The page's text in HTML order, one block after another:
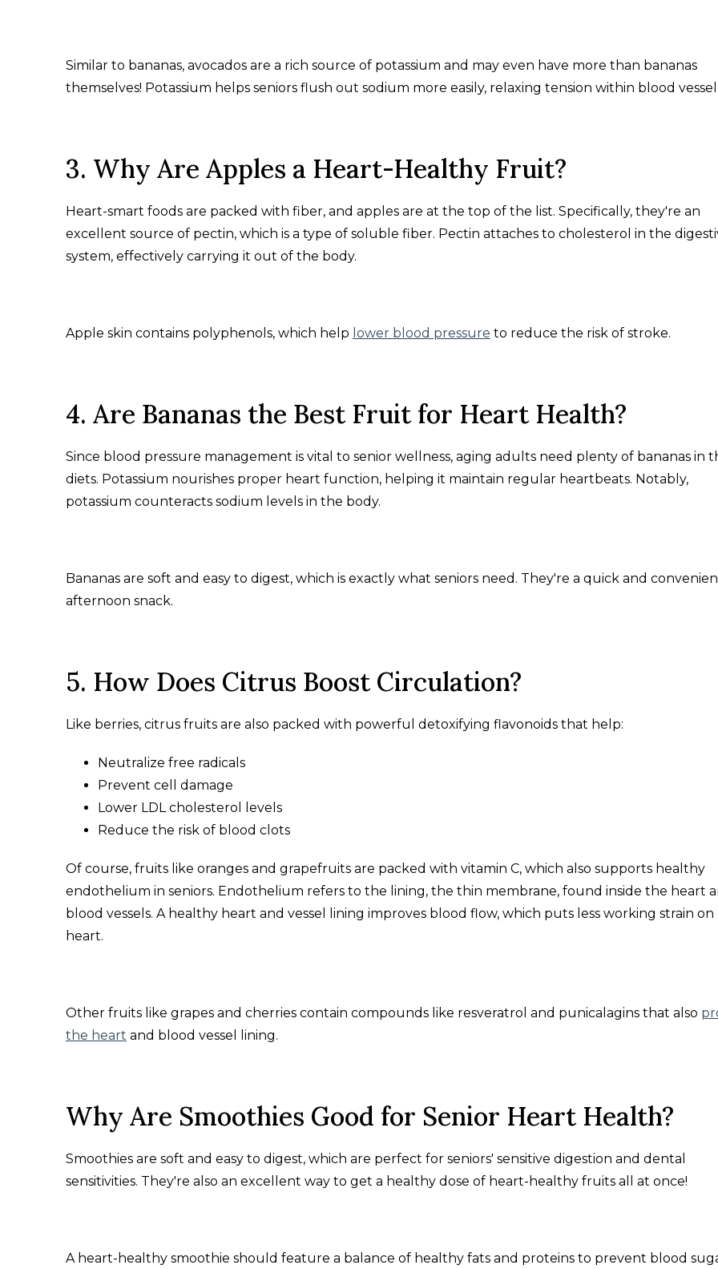
Similar to bananas, avocados are a rich source of potassium and may even have more than bananas
themselves! Potassium helps seniors flush out sodium more easily, relaxing tension within blood vessel
3. Why Are Apples a Heart-Healthy Fruit?
Heart-smart foods are packed with fiber, and apples are at the top of the list. Specifically, they're an
excellent source of pectin, which is a type of soluble fiber. Pectin attaches to cholesterol in the
system, effectively carrying it out of the body.
Apple skin contains polyphenols, which help lower blood pressure to reduce the risk of stroke.
4. Are Bananas the Best Fruit for Heart Health?
Since blood pressure management is vital to senior wellness, aging adults need plenty of bananas in
diets. Potassium nourishes proper heart function, helping it maintain regular heartbeats. Notably,
potassium counteracts sodium levels in the body.
Bananas are soft and easy to digest, which is exactly what seniors need. They're a quick and
afternoon snack.
5. How Does Citrus Boost Circulation?
Like berries, citrus fruits are also packed with powerful detoxifying flavonoids that help:
Neutralize free radicals
Prevent cell damage
Lower LDL cholesterol levels
Reduce the risk of blood clots
Of course, fruits like oranges and grapefruits are packed with vitamin C, which also supports healthy
endothelium in seniors. Endothelium refers to the lining, the thin membrane, found inside the heart
blood vessels. A healthy heart and vessel lining improves blood flow, which puts less working strain on
heart.
Other fruits like grapes and cherries contain compounds like resveratrol and punicalagins that also
the heart and blood vessel lining.
Why Are Smoothies Good for Senior Heart Health?
Smoothies are soft and easy to digest, which are perfect for seniors' sensitive digestion and dental
sensitivities. They're also an excellent way to get a healthy dose of heart-healthy fruits all at once!
A heart-healthy smoothie should feature a balance of healthy fats and proteins to prevent blood